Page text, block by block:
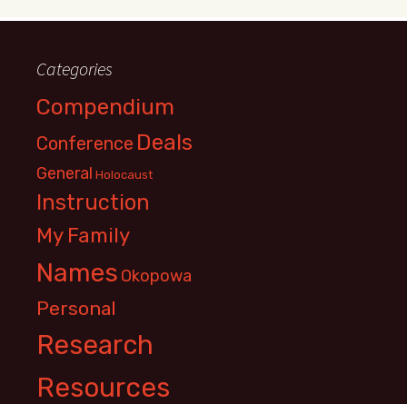
Categories
Compendium
Conference Deals
General Holocaust
Instruction
My Family
Names Okopowa
Personal
Research
Resources